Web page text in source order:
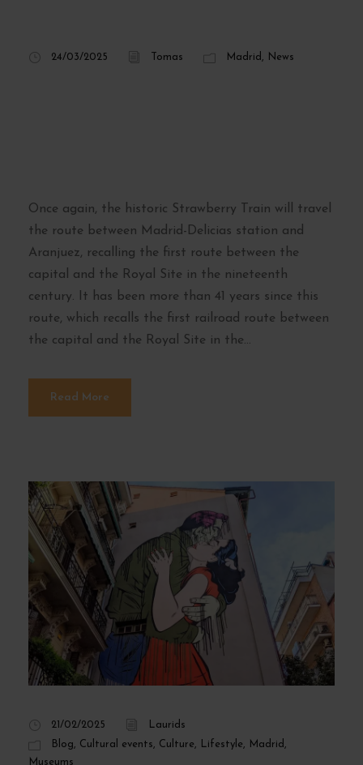
24/03/2025 Tomas Madrid , News
Once again, the historic Strawberry Train will travel
the route between Madrid-Delicias station and
Aranjuez, recalling the first route between the
capital and the Royal Site in the nineteenth
century. It has been more than 41 years since this
route, which recalls the first railroad route between
the capital and the Royal Site in the...
Read More
21/02/2025
Laurids
Blog, Cultural events, Culture, Lifestyle, Madrid ,
Museums